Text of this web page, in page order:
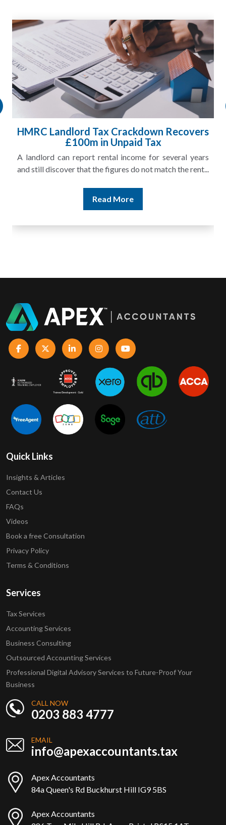
HMRC Landlord Tax Crackdown Recovers
£100m in Unpaid Tax
A landlord can report rental income for several years
and still discover that the figures do not match the rent...
Read More
Quick Links
Insights & Articles
Contact Us
FAQs
Videos
Book a free Consultation
Privacy Policy
Terms & Conditions
Services
Tax Services
Accounting Services
Business Consulting
Outsourced Accounting Services
Professional Digital Advisory Services to Future-Proof Your
Business
CALL NOW
0203 883 4777
EMAIL
info@apexaccountants.tax
Apex Accountants
84a Queen's Rd Buckhurst Hill IG9 5BS
Apex Accountants